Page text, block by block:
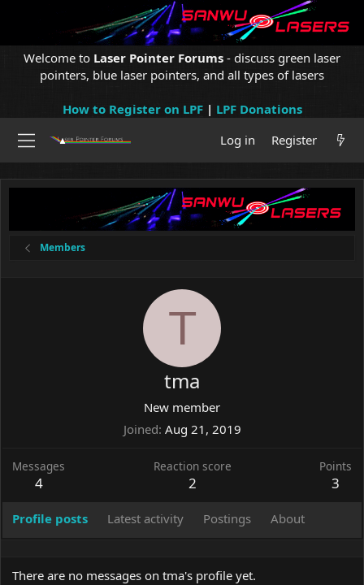
Welcome to Laser Pointer Forums - discuss green laser
pointers, blue laser pointers, and all types of lasers
How to Register on LPF| LPF Donations
Log in
Register
Members
T
tma
New member
Joined Aug 21, 2019
Messages
4
Reaction score
2
Points
3
Profile posts Latest activity Postings About
There are no messages on tma's profile yet.